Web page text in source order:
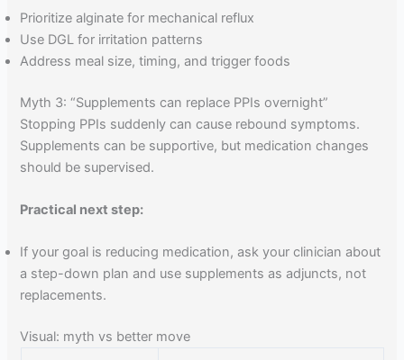
Prioritize alginate for mechanical reflux
Use DGL for irritation patterns
Address meal size, timing, and trigger foods
Myth 3: “Supplements can replace PPIs overnight”
Stopping PPIs suddenly can cause rebound symptoms.
Supplements can be supportive, but medication changes
should be supervised.
Practical next step:
If your goal is reducing medication, ask your clinician about
a step-down plan and use supplements as adjuncts, not
replacements.
Visual: myth vs better move